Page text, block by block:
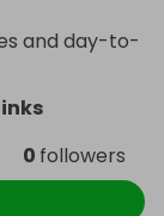
and day-to-
0 followers